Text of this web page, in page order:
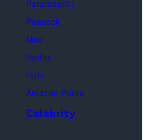
April
Paramount+
Peacock
Max
Netflix
Hulu
Amazon Prime
Celebrity